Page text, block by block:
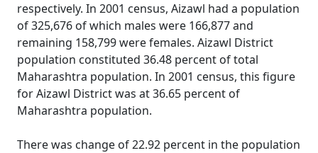
respectively. In 2001 census, Aizawl had a population
of 325,676 of which males were 166,877 and
remaining 158,799 were females. Aizawl District
population constituted 36.48 percent of total
Maharashtra population. In 2001 census, this figure
for Aizawl District was at 36.65 percent of
Maharashtra population.
There was change of 22.92 percent in the population